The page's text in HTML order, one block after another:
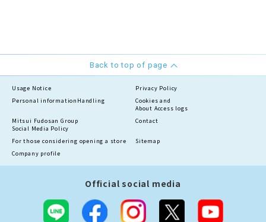
Back to top of page
Usage Notice
Privacy Policy
Personal information Handling
Cookies and
About Access logs
Mitsui Fudosan Group
Social Media Policy
Contact
For those considering opening a store
Sitemap
Company profile
Official social media